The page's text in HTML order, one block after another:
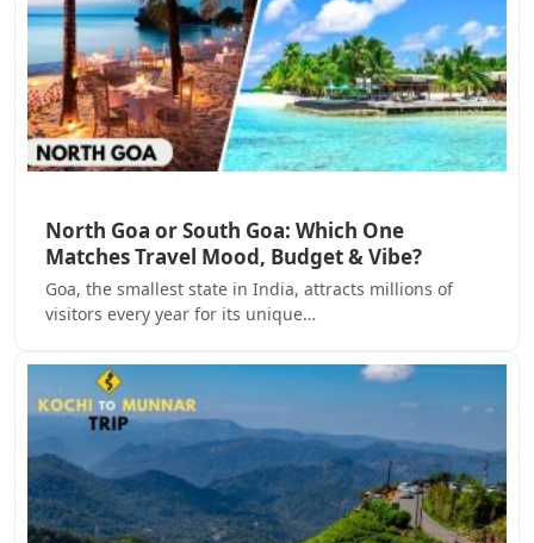
North Goa or South Goa: Which One
Matches Travel Mood, Budget & Vibe?
Goa, the smallest state in India, attracts millions of
visitors every year for its unique…